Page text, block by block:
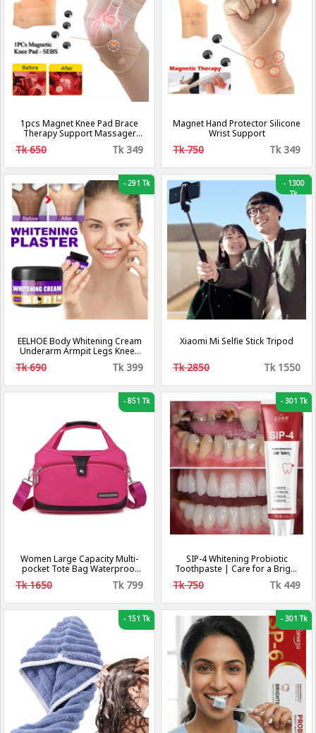
1pcs Magnet Knee Pad Brace
Therapy Support Massager
For Men & Women
Tk 650 Tk 349
Magnet Hand Protector Silicone
Wrist Support
Tk 750 Tk 349
-291 Tk
EELHOE Body Whitening Cream
Underarm Armpit Legs Knees
Dark Spot Cream Dark Skin
Brighten Moisturizing Intimate
Tk 690 Tk 399
-1300
Tk
Xiaomi Mi Selfie Stick Tripod
Tk 2850 Tk 1550
-851 Tk
Women Large Capacity Multi-
pocket Tote Bag Waterproof
Oxford Cloth Shoulder Bag For
Work Travel School
Tk 1650 Tk 799
-301 Tk
SIP-4 Whitening Probiotic
Toothpaste | Care for a Bright
Smile and Fresh Breath
Tk 750 Tk 449
-151 Tk -301 Tk